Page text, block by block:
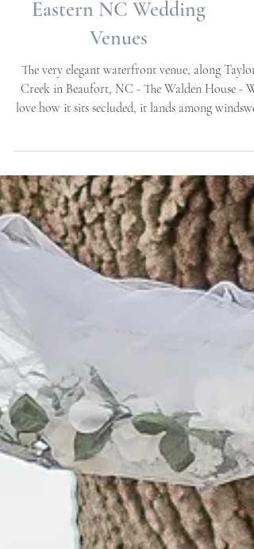
Wedding Planning |
Eastern NC Wedding
Venues
The very elegant waterfront venue, along Taylor's
and gates. Water views throughout, exquisite
craftsmanship, and every wonderful feature
imaginable! It has a dock area as well as a perfect
view of the Island across the creek. We have had the
opportunity to visit, while doing editorial images
showing the possibilities to hod your